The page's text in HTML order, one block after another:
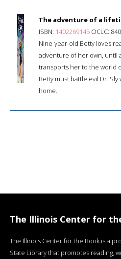
The adventure of a
ISBN: 1402269145 OCLC:
Nine-year-old Betty loves
adventure of her own, until
transports her to the world
Betty must battle evil Dr.
home.
The Illinois Center for
The Illinois Center for the Book is a
State Library that promotes reading,